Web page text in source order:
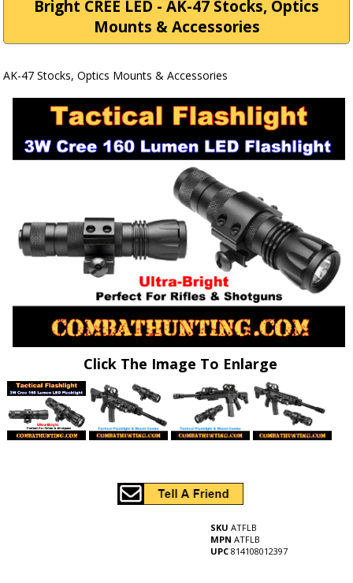
Bright CREE LED - AK-47 Stocks, Optics
Mounts & Accessories
AK-47 Stocks, Optics Mounts & Accessories
Click The Image To Enlarge
SKU ATFLB
MPN ATFLB
UPC 814108012397